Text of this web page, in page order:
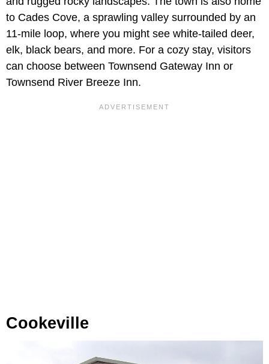
to Cades Cove, a sprawling valley surrounded by an
11-mile loop, where you might see white-tailed deer,
elk, black bears, and more. For a cozy stay, visitors
can choose between Townsend Gateway Inn or
Townsend River Breeze Inn.
Cookeville